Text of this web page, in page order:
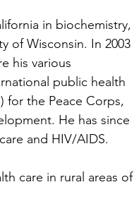
in biochemistry,
of Wisconsin. In 2003
his various
public health
for the Peace Corps,
He has since
and HIV/AIDS.
care in rural areas of